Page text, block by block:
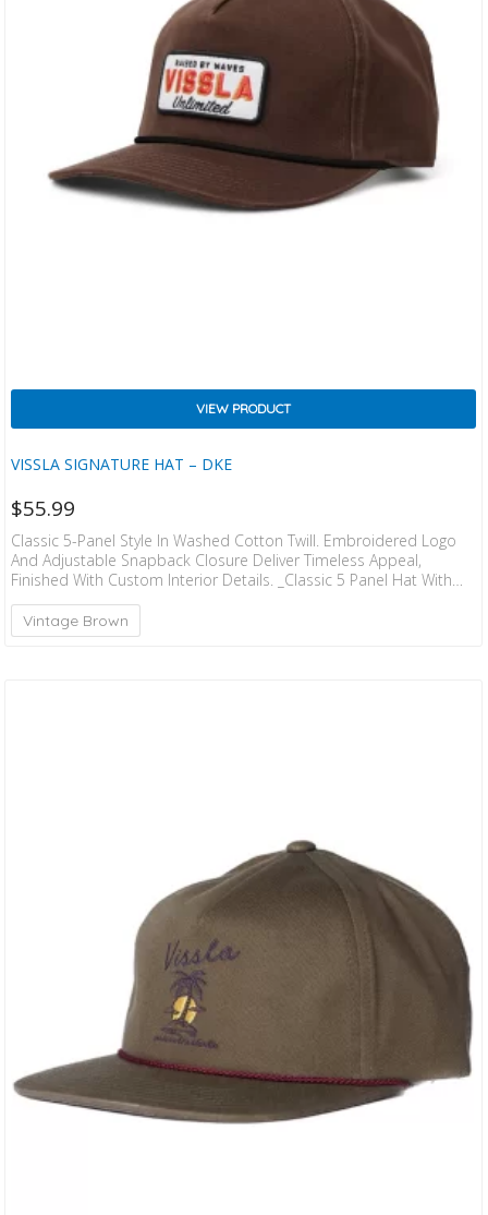
VISSLA SIGNATURE HAT – DKE
VIEW PRODUCT
$55.99
Classic 5-Panel Style In Washed Cotton Twill. Embroidered Logo
And Adjustable Snapback Closure Deliver Timeless Appeal,
Finished With Custom Interior Details. _Classic 5 Panel Hat With
Details Include” Embroidered Logo” Custom Interior Taping And
Flag Label At Back. 100% Cotton
Vintage Brown